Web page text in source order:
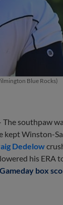
Blue Rocks)
The southpaw
kept Winston-
Dedelow
his ERA
Gameday box